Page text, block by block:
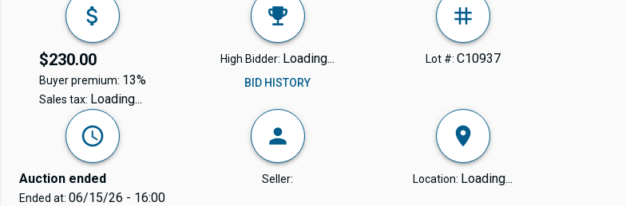
$230.00
Buyer premium: 13%
Sales tax: Loading...
High Bidder: Loading...
BID HISTORY
Lot #: C10937
Auction ended
Ended at:06/15/26 - 16:00
Seller: Location: Loading...